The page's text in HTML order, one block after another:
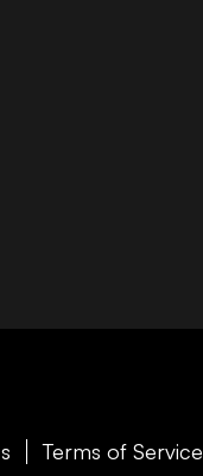
Terms of Service